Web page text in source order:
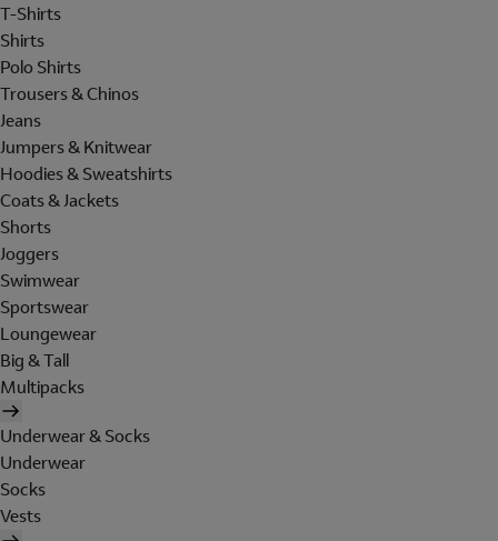
T-Shirts
Shirts
Polo Shirts
Trousers & Chinos
Jeans
Jumpers & Knitwear
Hoodies & Sweatshirts
Coats & Jackets
Shorts
Joggers
Swimwear
Sportswear
Loungewear
Big & Tall
Multipacks
Underwear & Socks
Underwear
Socks
Vests